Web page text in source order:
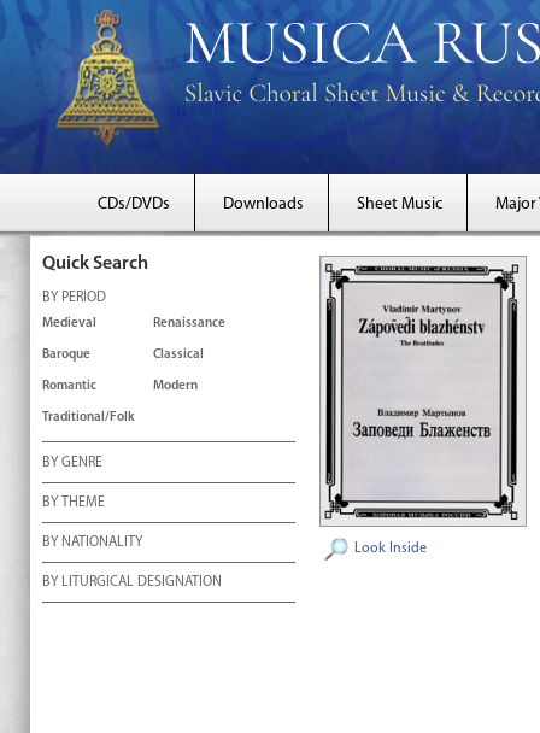
CDs/DVDs Downloads Sheet Music Major
Quick Search
BY PERIOD
Medieval Renaissance
Baroque Classical
Romantic Modern
Traditional/Folk
BY GENRE
BY THEME
BY NATIONALITY
BY LITURGICAL DESIGNATION
Look Inside